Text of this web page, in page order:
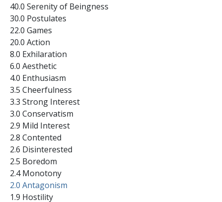
40.0 Serenity of Beingness
30.0 Postulates
22.0 Games
20.0 Action
8.0 Exhilaration
6.0 Aesthetic
4.0 Enthusiasm
3.5 Cheerfulness
3.3 Strong Interest
3.0 Conservatism
2.9 Mild Interest
2.8 Contented
2.6 Disinterested
2.5 Boredom
2.4 Monotony
2.0 Antagonism
1.9 Hostility